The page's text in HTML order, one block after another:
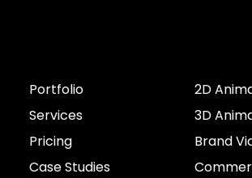
Portfolio
Services
Pricing
Case Studies
2D
3D
Brand